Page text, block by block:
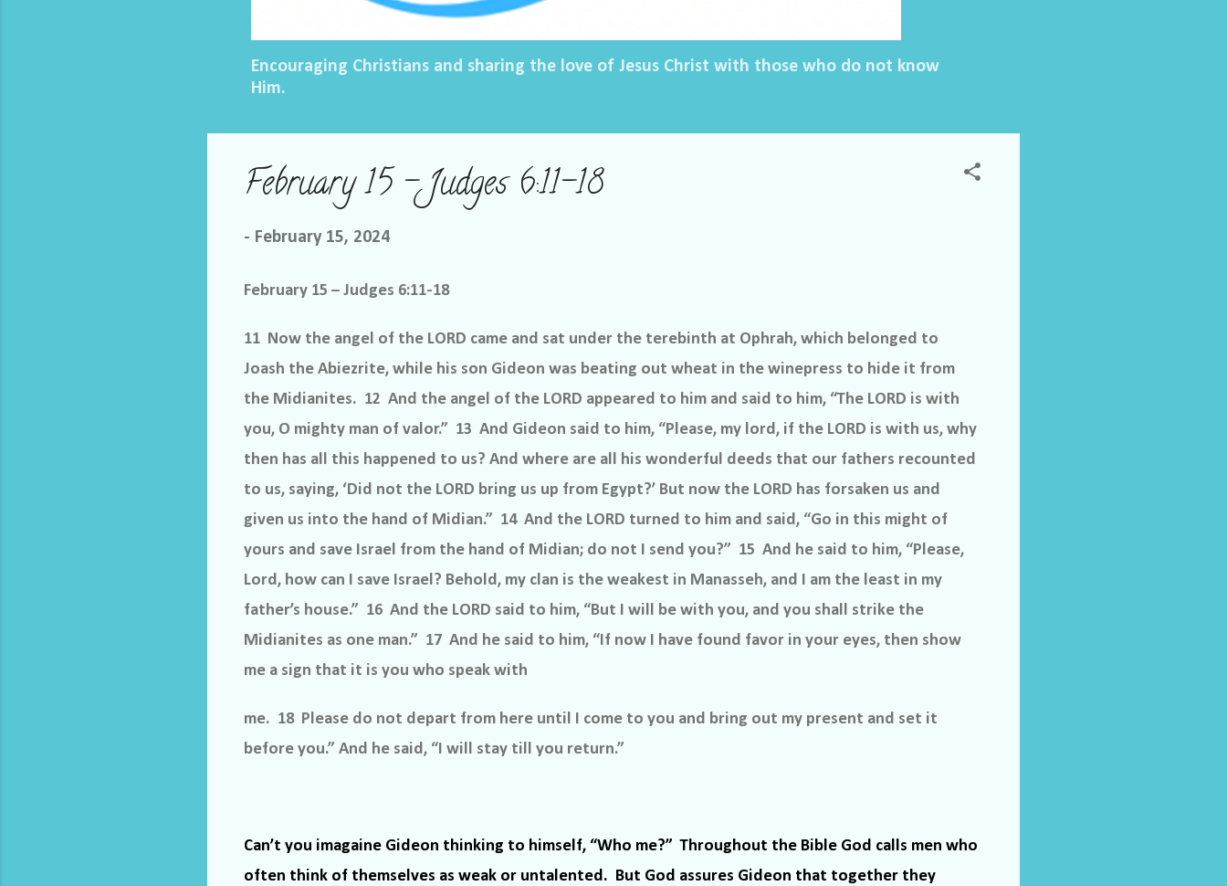
Encouraging Christians and sharing the love of Jesus Christ with those who do not know
Him.
February 15 – Judges 6:11-18
- February 15, 2024
February 15 – Judges 6:11-18
11 Now the angel of the LORD came and sat under the terebinth at Ophrah, which belonged to
Joash the Abiezrite, while his son Gideon was beating out wheat in the winepress to hide it from
the Midianites. 12 And the angel of the LORD appeared to him and said to him, “The LORD is with
you, O mighty man of valor.” 13 And Gideon said to him, “Please, my lord, if the LORD is with us, why
then has all this happened to us? And where are all his wonderful deeds that our fathers recounted
to us, saying, ‘Did not the LORD bring us up from Egypt?’ But now the LORD has forsaken us and
given us into the hand of Midian.” 14 And the LORD turned to him and said, “Go in this might of
yours and save Israel from the hand of Midian; do not I send you?” 15 And he said to him, “Please,
Lord, how can I save Israel? Behold, my clan is the weakest in Manasseh, and I am the least in my
father’s house.” 16 And the LORD said to him, “But I will be with you, and you shall strike the
Midianites as one man.” 17 And he said to him, “If now I have found favor in your eyes, then show
me a sign that it is you who speak with
me. 18 Please do not depart from here until I come to you and bring out my present and set it
before you.” And he said, “I will stay till you return.”
Can’t you imagaine Gideon thinking to himself, “Who me?” Throughout the Bible God calls men who
often think of themselves as weak or untalented. But God assures Gideon that together they